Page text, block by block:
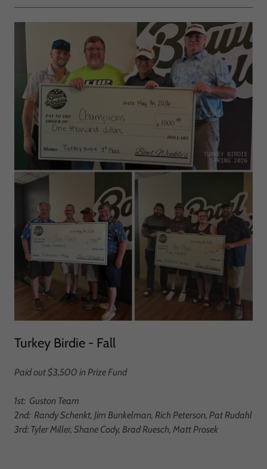
Turkey Birdie - Fall
Paid out $3,500 in Prize Fund
1st: Guston Team
2nd: Randy Schenkt, Jim Bunkelman, Rich Peterson, Pat Rudahl
3rd: Tyler Miller, Shane Cody, Brad Ruesch, Matt Prosek